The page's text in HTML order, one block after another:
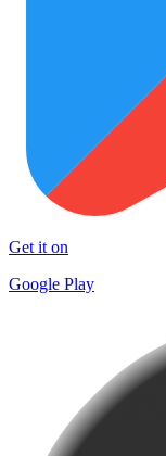
Get it on
Google Play